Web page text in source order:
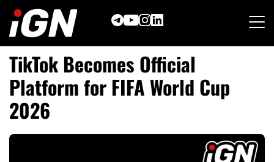
content
TikTok Becomes Official
Platform for FIFA World Cup
2026